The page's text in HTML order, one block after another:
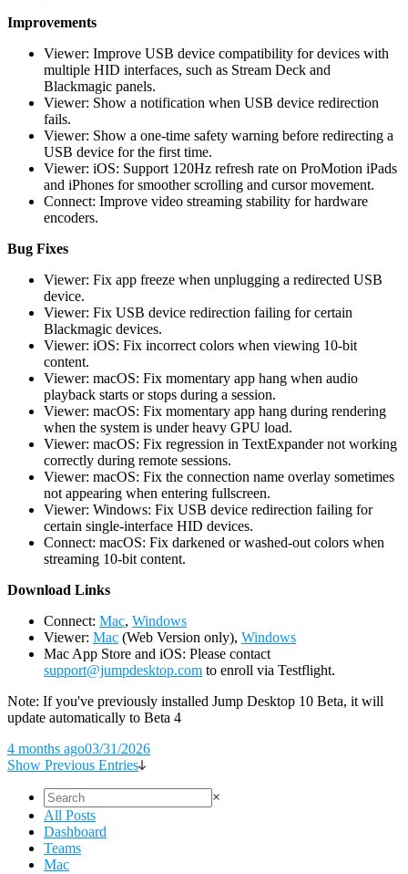
Improvements
Viewer: Improve USB device compatibility for devices with
multiple HID interfaces, such as Stream Deck and
Blackmagic panels.
Viewer: Show a notification when USB device redirection
fails.
Viewer: Show a one-time safety warning before redirecting a
USB device for the first time.
Viewer: iOS: Support 120Hz refresh rate on ProMotion iPads
and iPhones for smoother scrolling and cursor movement.
Connect: Improve video streaming stability for hardware
encoders.
Bug Fixes
Viewer: Fix app freeze when unplugging a redirected USB
device.
Viewer: Fix USB device redirection failing for certain
Blackmagic devices.
Viewer: iOS: Fix incorrect colors when viewing 10-bit
content.
Viewer: macOS: Fix momentary app hang when audio
playback starts or stops during a session.
Viewer: macOS: Fix momentary app hang during rendering
when the system is under heavy GPU load.
Viewer: macOS: Fix regression in TextExpander not working
correctly during remote sessions.
Viewer: macOS: Fix the connection name overlay sometimes
not appearing when entering fullscreen.
Viewer: Windows: Fix USB device redirection failing for
certain single-interface HID devices.
Connect: macOS: Fix darkened or washed-out colors when
streaming 10-bit content.
Download Links
Connect: Mac, Windows
Viewer: Mac (Web Version only), Windows
Mac App Store and iOS: Please contact
support@jumpdesktop.com to enroll via Testflight.
Note: If you've previously installed Jump Desktop 10 Beta, it will
update automatically to Beta 4
4 months ago03/31/2026
Show Previous Entries
×
All Posts
Dashboard
Teams
Mac